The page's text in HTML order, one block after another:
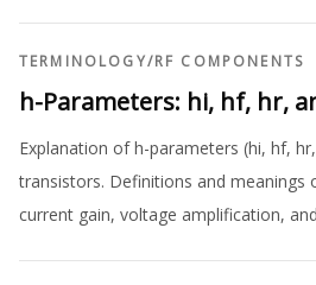
TERMINOLOGY/RF COMPONENTS
h-Parameters: hi, hf, hr,
Explanation of h-parameters (hi, hf,
transistors. Definitions and meanings
current gain, voltage amplification,